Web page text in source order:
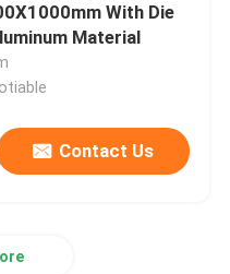
With Die
Material
Contact Us